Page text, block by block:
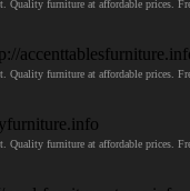
Quality furniture at affordable prices.
Quality furniture at affordable prices.
Quality furniture at affordable prices.